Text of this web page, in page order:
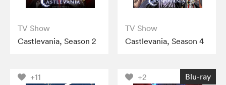
TV Show
Castlevania, Season 2
TV Show
Castlevania, Season 4
+11 +2 Blu-ray